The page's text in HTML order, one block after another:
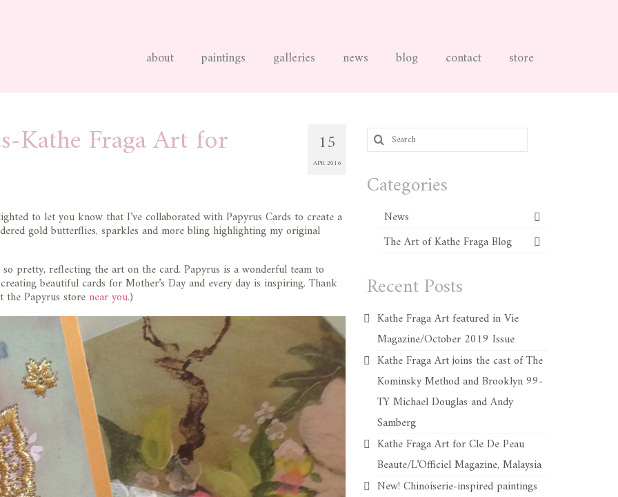
about paintings galleries news blog contact store
15
APR 2016
Kathe Fraga Art for
to let you know that I’ve collaborated with Papyrus Cards to create a
gold butterflies, sparkles and more bling highlighting my original
pretty, reflecting the art on the card. Papyrus is a wonderful team to
beautiful cards for Mother’s Day and every day is inspiring. Thank
the Papyrus storenear you.)
Search
for:
Categories
News
The Art of Kathe Fraga Blog
Recent Posts
Kathe Fraga Art featured in Vie
Magazine/October 2019 Issue
Kathe Fraga Art joins the cast of The
Kominsky Method and Brooklyn 99-
TY Michael Douglas and Andy
Samberg
Kathe Fraga Art for Cle De Peau
Beaute/L’Officiel Magazine, Malaysia
New! Chinoiserie-inspired paintings